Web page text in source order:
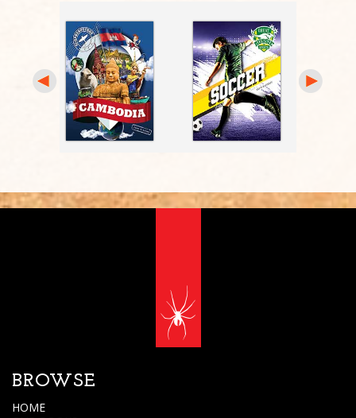
BROWSE
HOME